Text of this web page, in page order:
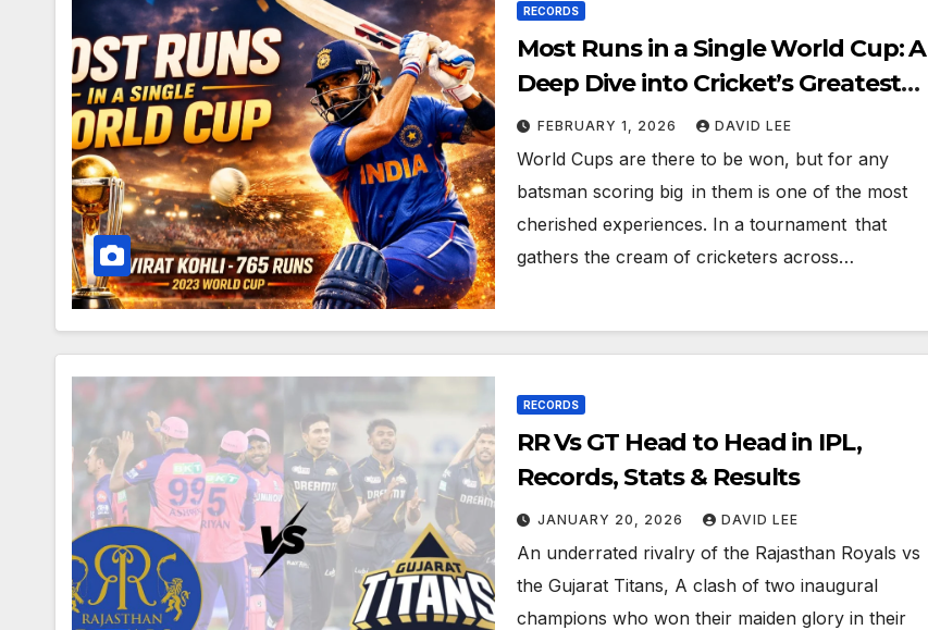
RECORDS
Most Runs in a Single World Cup: A
Deep Dive into Cricket’s Greatest
Batting Feats
FEBRUARY 1, 2026 DAVID LEE
World Cups are there to be won, but for any
batsman scoring big in them is one of the most
cherished experiences. In a tournament that
gathers the cream of cricketers across…
RECORDS
RR Vs GT Head to Head in IPL,
Records, Stats & Results
JANUARY 20, 2026 DAVID LEE
An underrated rivalry of the Rajasthan Royals vs
the Gujarat Titans, A clash of two inaugural
champions who won their maiden glory in their